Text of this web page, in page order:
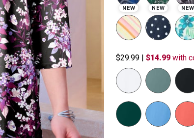
NEW NEW NEW
$29.99 $14.99 with